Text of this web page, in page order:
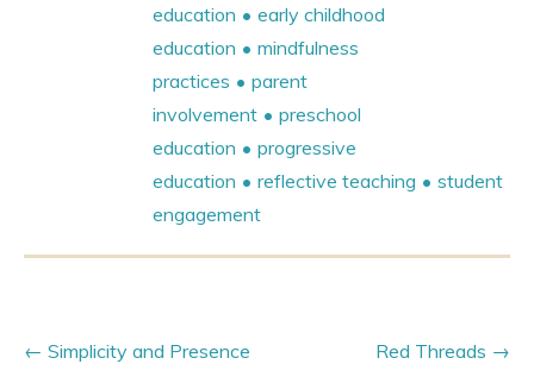
education
early childhood
education
mindfulness
practices
parent
involvement
preschool
education
progressive
education
reflective teaching
student
engagement
Red Threads
Simplicity and Presence